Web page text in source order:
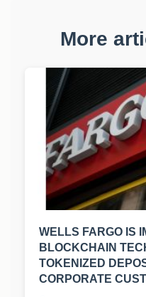
More
WELLS FARGO IS
BLOCKCHAIN
TOKENIZED
CORPORATE